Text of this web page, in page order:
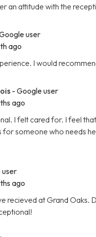
an attitude with the
user
ago
I would
- Google user
ago
I felt cared for. I feel
someone who needs
user
ago
recieved at Grand Oaks.